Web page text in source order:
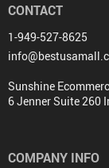
CONTACT
1-949-527-8625
Sunshine
6 Jenner Suite 260
COMPANY INFO